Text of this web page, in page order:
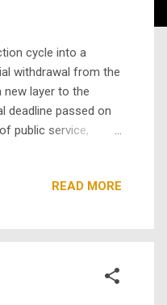
cycle into a
withdrawal from the
new layer to the
deadline passed on
public service,
READ MORE